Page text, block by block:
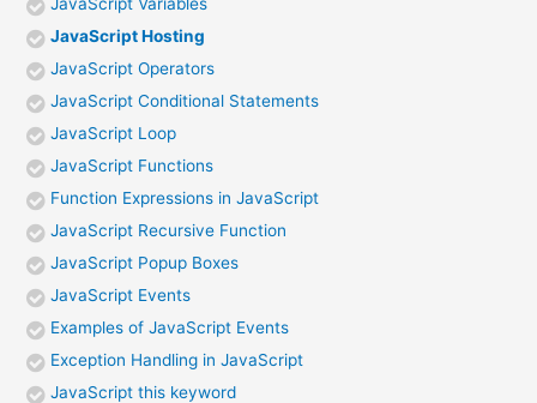
JavaScript Hosting
JavaScript Operators
JavaScript Conditional Statements
JavaScript Loop
JavaScript Functions
Function Expressions in JavaScript
JavaScript Recursive Function
JavaScript Popup Boxes
JavaScript Events
Examples of JavaScript Events
Exception Handling in JavaScript
JavaScript this keyword